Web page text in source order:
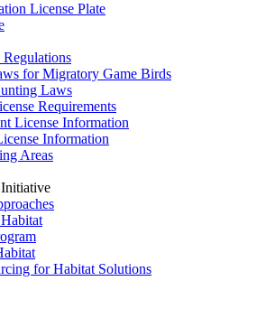
License Plate
for Migratory Game Birds
Laws
Requirements
License Information
Information
Areas
for Habitat Solutions